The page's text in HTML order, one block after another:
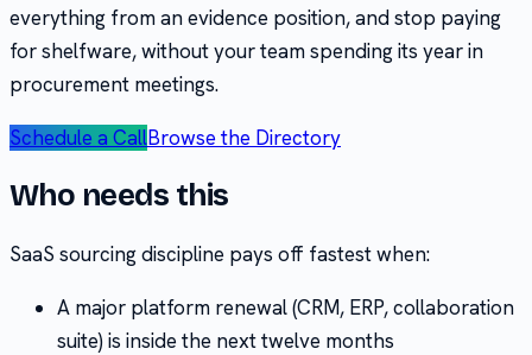
everything from an evidence position, and stop paying
for shelfware, without your team spending its year in
procurement meetings.
Schedule a CallBrowse the Directory
Who needs this
SaaS sourcing discipline pays off fastest when:
A major platform renewal (CRM, ERP, collaboration
suite) is inside the next twelve months